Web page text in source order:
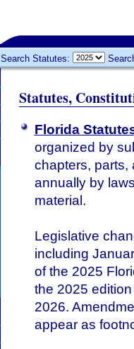
Search Statutes:
Statutes,
Florida
organized by
chapters, parts,
annually by
material.
Legislative
including
of the 2025
the 2025
2026.
appear as